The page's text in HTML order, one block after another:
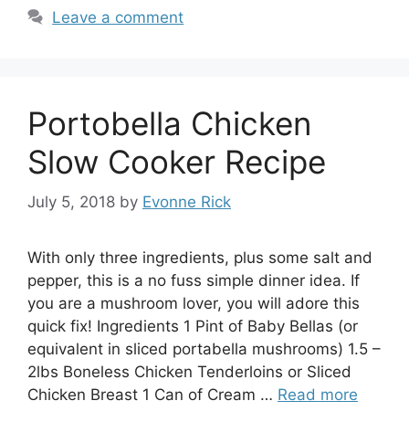
Leave a comment
Portobella Chicken
Slow Cooker Recipe
July 5, 2018 by Evonne Rick
With only three ingredients, plus some salt and
pepper, this is a no fuss simple dinner idea. If
you are a mushroom lover, you will adore this
quick fix! Ingredients 1 Pint of Baby Bellas (or
equivalent in sliced portabella mushrooms) 1.5 –
2lbs Boneless Chicken Tenderloins or Sliced
Chicken Breast 1 Can of Cream … Read more